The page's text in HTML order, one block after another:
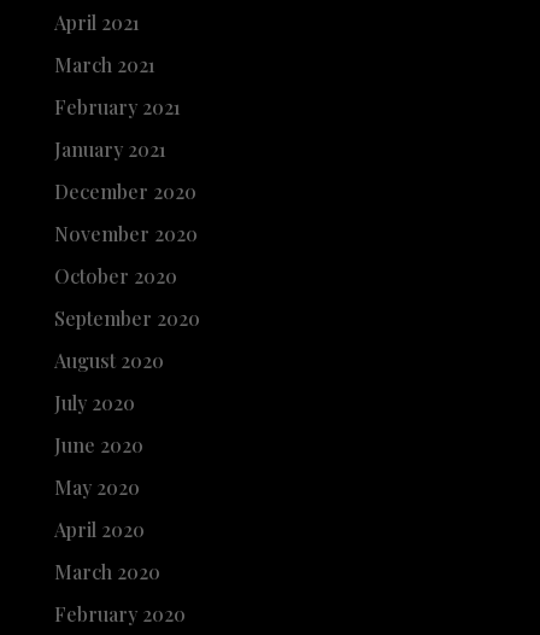
April 2021
March 2021
February 2021
January 2021
December 2020
November 2020
October 2020
September 2020
August 2020
July 2020
June 2020
May 2020
April 2020
March 2020
February 2020